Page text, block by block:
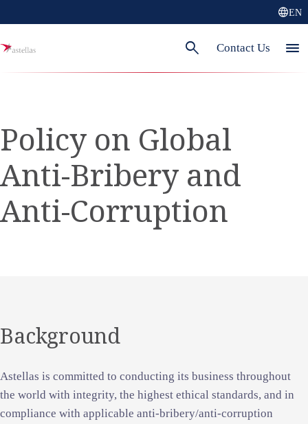
languageEN
search Contact Us menu
Policy on Global
Anti-Bribery and
Anti-Corruption
Background
Astellas is committed to conducting its business throughout
the world with integrity, the highest ethical standards, and in
compliance with applicable anti-bribery/anti-corruption